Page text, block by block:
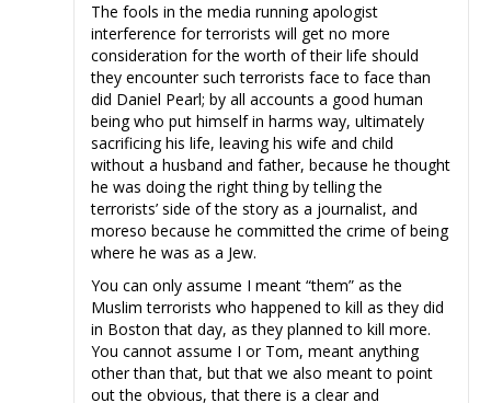
The fools in the media running apologist
interference for terrorists will get no more
consideration for the worth of their life should
they encounter such terrorists face to face than
did Daniel Pearl; by all accounts a good human
being who put himself in harms way, ultimately
sacrificing his life, leaving his wife and child
without a husband and father, because he thought
he was doing the right thing by telling the
terrorists’ side of the story as a journalist, and
moreso because he committed the crime of being
where he was as a Jew.
You can only assume I meant “them” as the
Muslim terrorists who happened to kill as they did
in Boston that day, as they planned to kill more.
You cannot assume I or Tom, meant anything
other than that, but that we also meant to point
out the obvious, that there is a clear and